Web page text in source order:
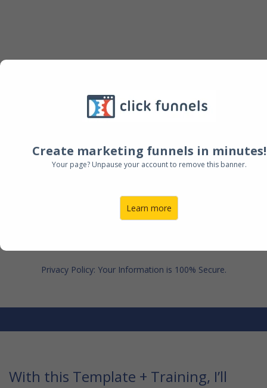
Create marketing funnels in minutes!
Your page? Unpause your account to remove this banner.
Learn more
The Four Phase On-
Boarding Blueprint
Our proprietary Four Phase Blueprint that has
been responsible for systematically on-boarding
clients and creating less reactive workflows.
DOWNLOAD NOW
Privacy Policy: Your Information is 100% Secure.
With this Template + Training, I’ll